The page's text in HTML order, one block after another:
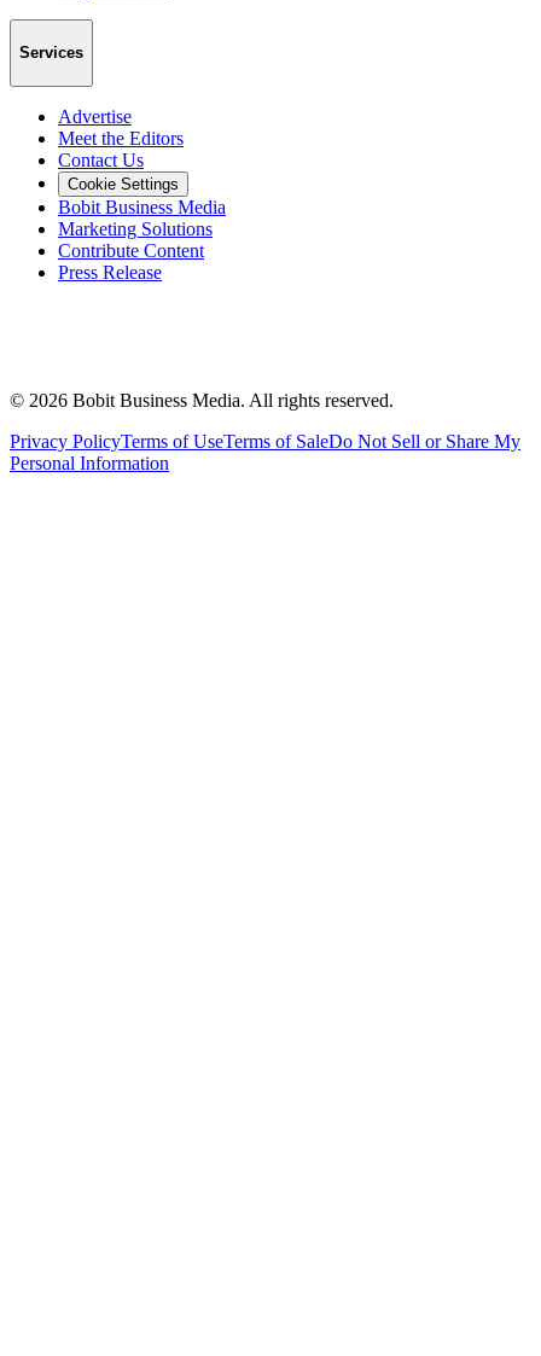
Services
Advertise
Meet the Editors
Contact Us
Cookie Settings
Bobit Business Media
Marketing Solutions
Contribute Content
Press Release
© 2026 Bobit Business Media. All rights reserved.
Privacy PolicyTerms of UseTerms of SaleDo Not Sell or Share My
Personal Information